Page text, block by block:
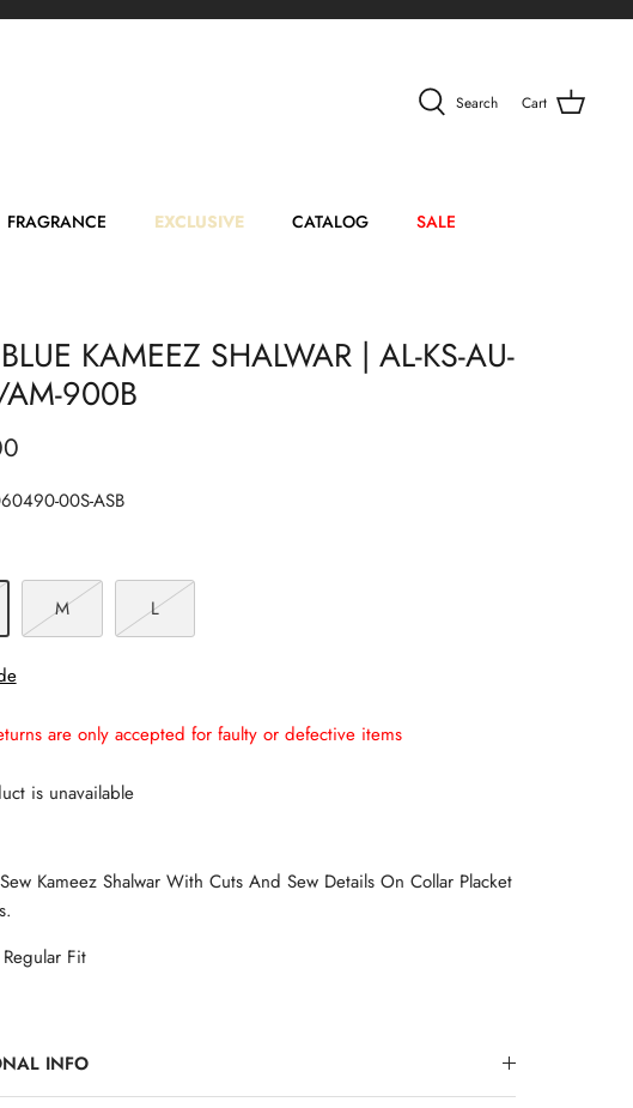
Search Cart
FRAGRANCE EXCLUSIVE CATALOG SALE
KAMEEZ SHALWAR | AL-KS-AU-
900B
00S-ASB
M L
are only accepted for faulty or defective items
is unavailable
Kameez Shalwar With Cuts And Sew Details On Collar Placket
Fit
INFO